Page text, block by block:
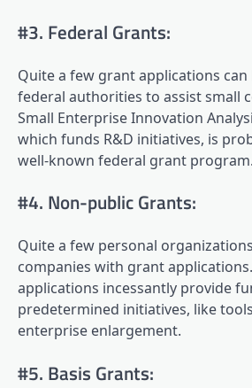
#3. Federal Grants:
Quite a few grant applications
federal authorities to assist small
Small Enterprise Innovation
which funds R&D initiatives, is
well-known federal grant program.
#4. Non-public Grants:
Quite a few personal
companies with grant
applications incessantly provide
predetermined initiatives, like
enterprise enlargement.
#5. Basis Grants: